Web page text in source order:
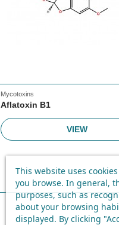
Mycotoxins
Aflatoxin B1
VIEW
This website uses
you browse. In general,
purposes, such as
about your browsing
displayed. By clicking